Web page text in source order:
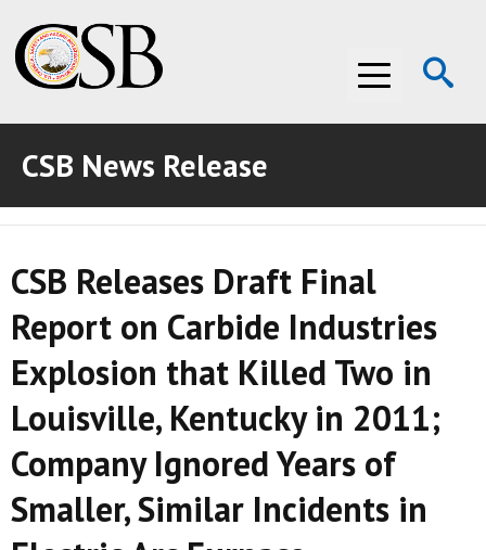
Menu
ABOUT THE CSB
ABOUT THE CSB
INVESTIGATIONS
INVESTIGATIONS
RECOMMENDATIONS
RECOMMENDATIONS
ADVOCACY
ADVOCACY
MEDIA ROOM
MEDIA ROOM
VIDEO ROOM
VIDEO ROOM
CSB News Release
CSB Releases Draft Final
Report on Carbide Industries
Explosion that Killed Two in
Louisville, Kentucky in 2011;
Company Ignored Years of
Smaller, Similar Incidents in